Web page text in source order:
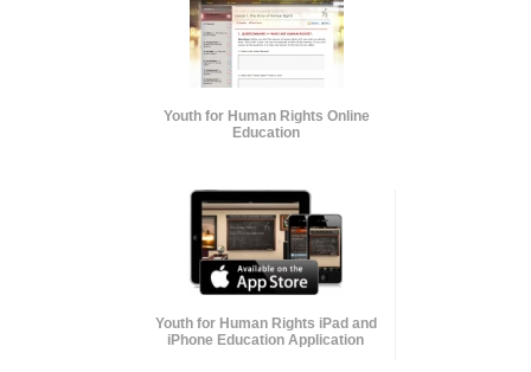
Youth for Human Rights Online
Education
Youth for Human Rights iPad and
iPhone Education Application